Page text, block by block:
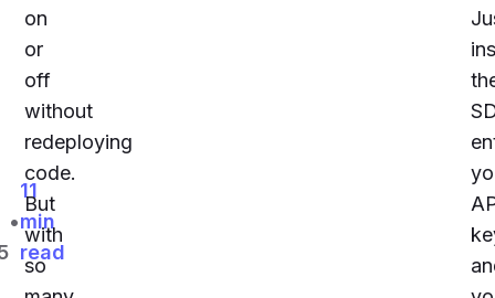
•
11
min
read
on
or
off
without
redeploying
code.
But
with
so